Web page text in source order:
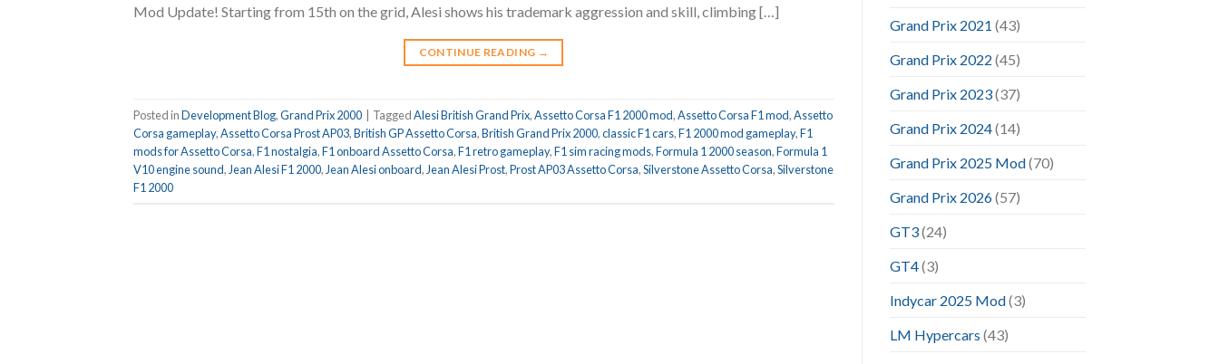
Mod Update! Starting from 15th on the grid, Alesi shows his trademark aggression and skill, climbing […]
CONTINUE READING →
Posted inDevelopment Blog,Grand Prix 2000 | TaggedAlesi British Grand Prix,Assetto Corsa F1 2000 mod,Assetto Corsa F1 mod,Assetto
Corsa gameplay,Assetto Corsa Prost AP03,British GP Assetto Corsa,British Grand Prix 2000,classic F1 cars,F1 2000 mod gameplay,F1
mods for Assetto Corsa,F1 nostalgia,F1 onboard Assetto Corsa,F1 retro gameplay,F1 sim racing mods,Formula 1 2000 season,Formula 1
V10 engine sound, Jean Alesi F1 2000, Jean Alesi onboard, Jean Alesi Prost,Prost AP03 Assetto Corsa,Silverstone Assetto Corsa,Silverstone
F1 2000
Grand Prix 2021 (43)
Grand Prix 2022 (45)
Grand Prix 2023(37)
Grand Prix 2024(14)
Grand Prix 2025 Mod(70)
Grand Prix 2026(57)
GT3(24)
GT4(3)
Indycar 2025 Mod(3)
LM Hypercars (43)